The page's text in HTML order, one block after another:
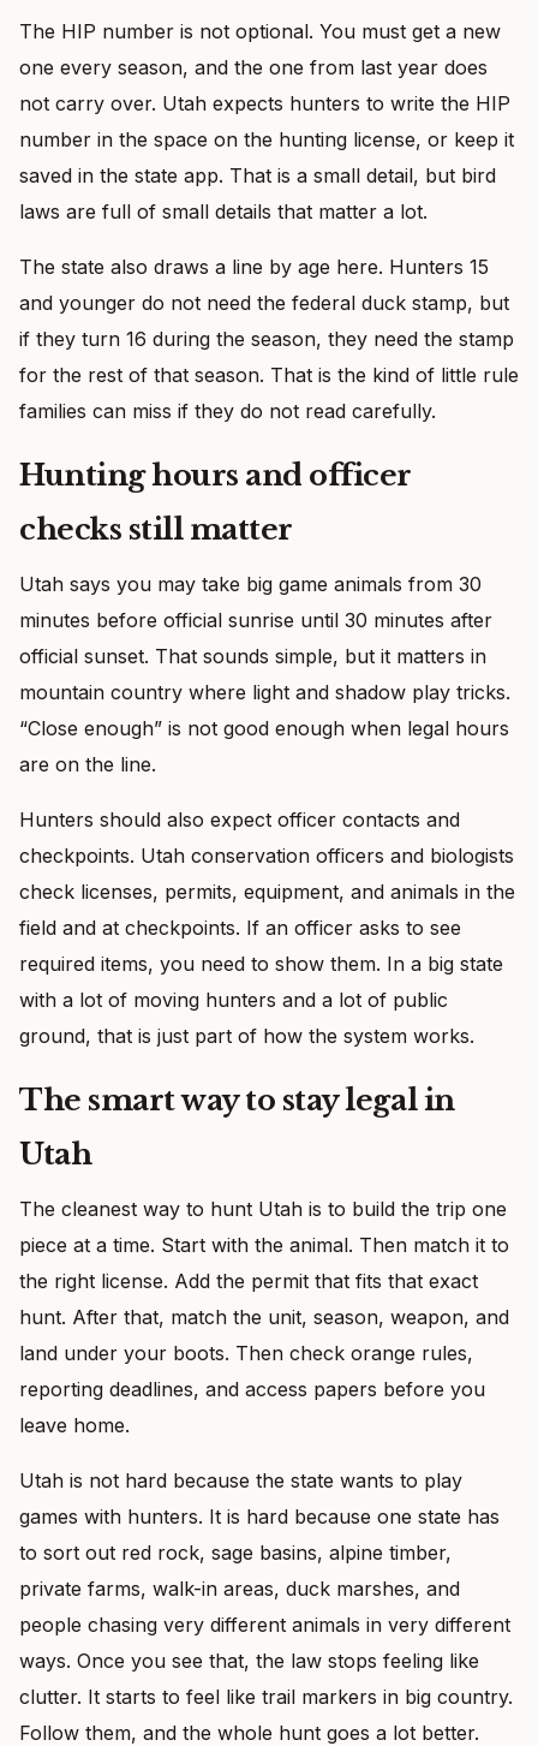
The HIP number is not optional. You must get a new
one every season, and the one from last year does
not carry over. Utah expects hunters to write the HIP
number in the space on the hunting license, or keep it
saved in the state app. That is a small detail, but bird
laws are full of small details that matter a lot.
The state also draws a line by age here. Hunters 15
and younger do not need the federal duck stamp, but
if they turn 16 during the season, they need the stamp
for the rest of that season. That is the kind of little rule
families can miss if they do not read carefully.
Hunting hours and officer
checks still matter
Utah says you may take big game animals from 30
minutes before official sunrise until 30 minutes after
official sunset. That sounds simple, but it matters in
mountain country where light and shadow play tricks.
“Close enough” is not good enough when legal hours
are on the line.
Hunters should also expect officer contacts and
checkpoints. Utah conservation officers and biologists
check licenses, permits, equipment, and animals in the
field and at checkpoints. If an officer asks to see
required items, you need to show them. In a big state
with a lot of moving hunters and a lot of public
ground, that is just part of how the system works.
The smart way to stay legal in
Utah
The cleanest way to hunt Utah is to build the trip one
piece at a time. Start with the animal. Then match it to
the right license. Add the permit that fits that exact
hunt. After that, match the unit, season, weapon, and
land under your boots. Then check orange rules,
reporting deadlines, and access papers before you
leave home.
Utah is not hard because the state wants to play
games with hunters. It is hard because one state has
to sort out red rock, sage basins, alpine timber,
private farms, walk-in areas, duck marshes, and
people chasing very different animals in very different
ways. Once you see that, the law stops feeling like
clutter. It starts to feel like trail markers in big country.
Follow them, and the whole hunt goes a lot better.